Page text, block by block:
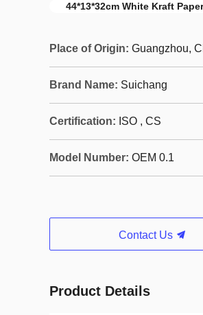
44*13*32cm White Kraft
Place of Origin: Guangzhou,
Brand Name: Suichang
Certification: ISO , CS
Model Number: OEM 0.1
Contact Us
Product Details